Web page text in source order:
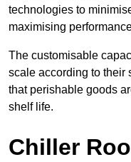
technologies to
maximising
The customisable
scale according to their
that perishable goods
shelf life.
Chiller